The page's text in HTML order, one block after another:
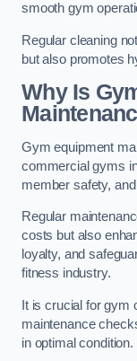
smooth gym
Regular cleaning
but also promotes
Why Is
Gym equipment
commercial gyms
member safety,
Regular
costs but also
loyalty, and
fitness industry.
It is crucial for gym
maintenance
in optimal condition.